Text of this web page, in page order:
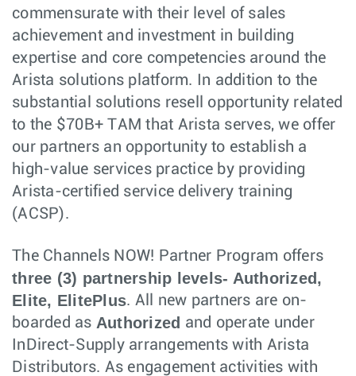
commensurate with their level of sales
achievement and investment in building
expertise and core competencies around the
Arista solutions platform. In addition to the
substantial solutions resell opportunity related
to the $70B+ TAM that Arista serves, we offer
our partners an opportunity to establish a
high-value services practice by providing
Arista-certified service delivery training
(ACSP).
The Channels NOW! Partner Program offers
three (3) partnership levels- Authorized,
Elite, ElitePlus. All new partners are on-
boarded as Authorized and operate under
InDirect-Supply arrangements with Arista
Distributors. As engagement activities with